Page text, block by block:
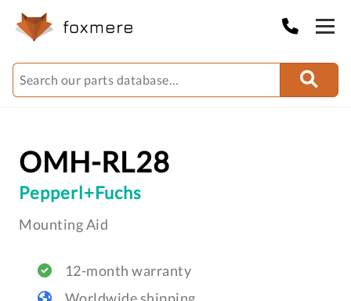
OMH-RL28
Pepperl+Fuchs
Mounting Aid
12-month warranty